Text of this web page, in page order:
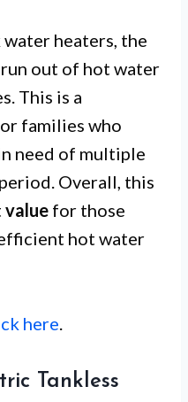
heaters, the
run out of hot water
This is a
families who
need of multiple
Overall, this
value for those
hot water
here.
Tankless